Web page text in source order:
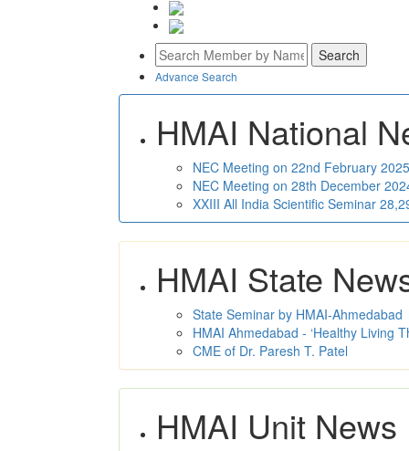
Advance Search
HMAI National
NEC Meeting on 22nd February
NEC Meeting on 28th December
XXIII All India Scientific Seminar
HMAI State
State Seminar by HMAI-Ahmedabad
HMAI Ahmedabad - ‘Healthy Living
CME of Dr. Paresh T. Patel
HMAI Unit News